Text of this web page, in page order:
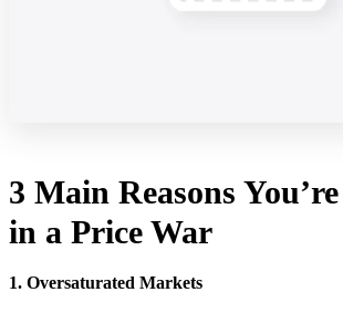
3 Main Reasons
in a Price War
1. Oversaturated Markets